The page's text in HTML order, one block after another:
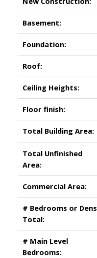
Basement:
Foundation:
Roof:
Ceiling Heights:
Floor finish:
Total Building Area:
Total Unfinished
Area:
Commercial Area:
# Bedrooms or Dens
Total:
# Main Level
Bedrooms: